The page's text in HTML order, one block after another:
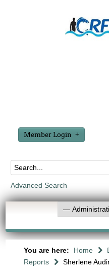
Member Login
Advanced Search
You are here: Home
Reports
Sherlene